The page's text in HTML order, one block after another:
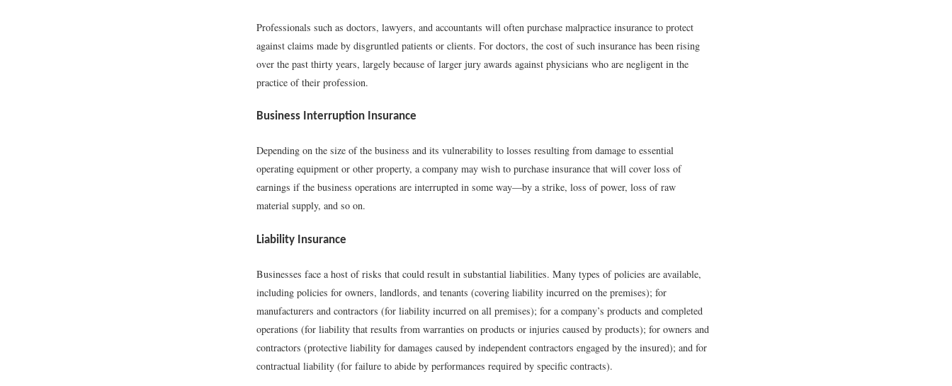
Professionals such as doctors, lawyers, and accountants will often purchase malpractice insurance to protect
against claims made by disgruntled patients or clients. For doctors, the cost of such insurance has been rising
over the past thirty years, largely because of larger jury awards against physicians who are negligent in the
practice of their profession.
Business Interruption Insurance
Depending on the size of the business and its vulnerability to losses resulting from damage to essential
operating equipment or other property, a company may wish to purchase insurance that will cover loss of
earnings if the business operations are interrupted in some way—by a strike, loss of power, loss of raw
material supply, and so on.
Liability Insurance
Businesses face a host of risks that could result in substantial liabilities. Many types of policies are available,
including policies for owners, landlords, and tenants (covering liability incurred on the premises); for
manufacturers and contractors (for liability incurred on all premises); for a company’s products and completed
operations (for liability that results from warranties on products or injuries caused by products); for owners and
contractors (protective liability for damages caused by independent contractors engaged by the insured); and for
contractual liability (for failure to abide by performances required by specific contracts).